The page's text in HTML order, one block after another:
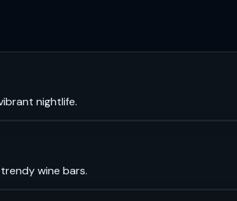
nightlife.
wine bars.